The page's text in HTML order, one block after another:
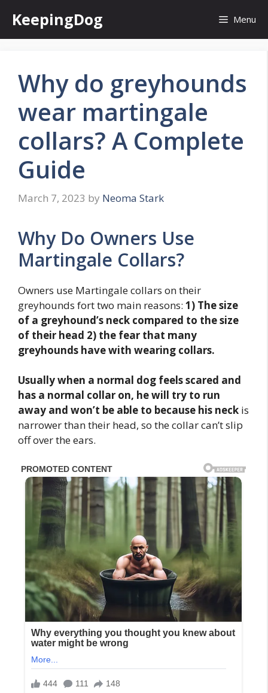
content
KeepingDog Menu
Why do greyhounds
wear martingale
collars? A Complete
Guide
March 7, 2023 by Neoma Stark
Why Do Owners Use
Martingale Collars?
Owners use Martingale collars on their
greyhounds fort two main reasons: 1) The size
of a greyhound’s neck compared to the size
of their head 2) the fear that many
greyhounds have with wearing collars.
Usually when a normal dog feels scared and
has a normal collar on, he will try to run
away and won’t be able to because his neck is
narrower than their head, so the collar can’t slip
off over the ears.